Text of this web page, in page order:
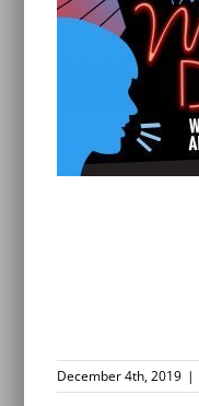
December 4th, 2019 |